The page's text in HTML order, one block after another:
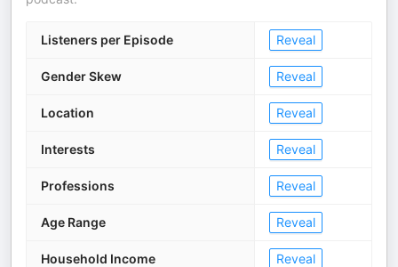
Listeners per Episode Reveal
Gender Skew Reveal
Location Reveal
Interests Reveal
Professions Reveal
Age Range Reveal
Household Income Reveal